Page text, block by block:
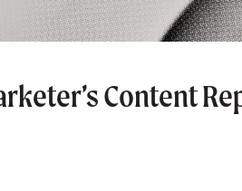
Content